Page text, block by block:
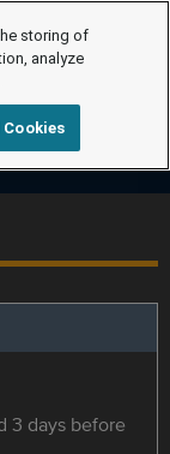
3 days before
storing of
analyze